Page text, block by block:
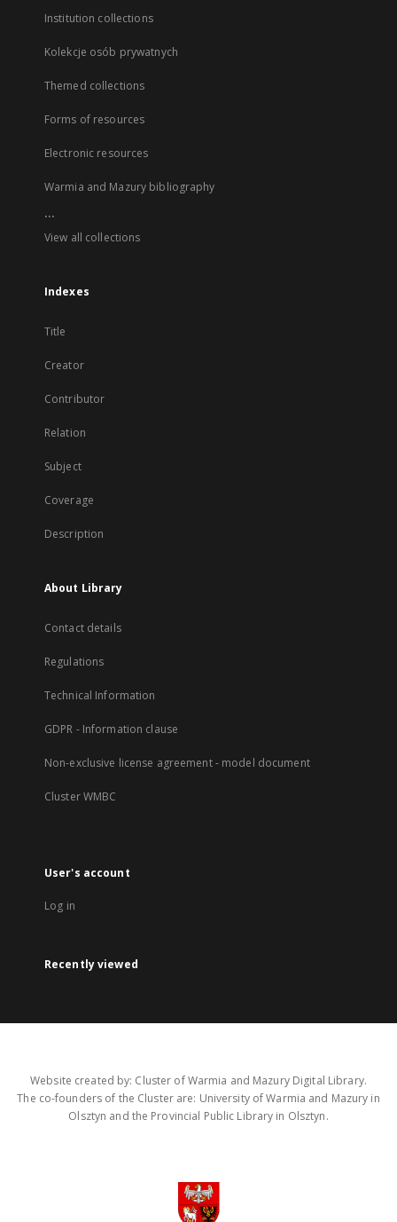
Institution collections
Kolekcje osób prywatnych
Themed collections
Forms of resources
Electronic resources
Warmia and Mazury bibliography
...
View all collections
Indexes
Title
Creator
Contributor
Relation
Subject
Coverage
Description
About Library
Contact details
Regulations
Technical Information
GDPR - Information clause
Non-exclusive license agreement - model document
Cluster WMBC
User's account
Log in
Recently viewed
Website created by: Cluster of Warmia and Mazury Digital Library.
The co-founders of the Cluster are: University of Warmia and Mazury in
Olsztyn and the Provincial Public Library in Olsztyn.